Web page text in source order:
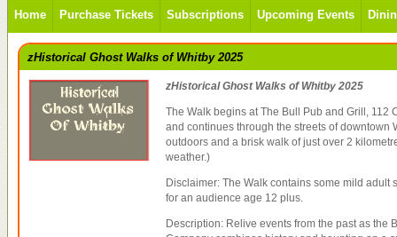
Home Purchase Tickets Subscriptions Upcoming Events
zHistorical Ghost Walks of Whitby 2025
zHistorical Ghost Walks of Whitby 2025
The Walk begins at The Bull Pub and Grill, 112
and continues through the streets of downtown
outdoors and a brisk walk of just over 2
weather.)
Disclaimer: The Walk contains some mild adult
for an audience age 12 plus.
Description: Relive events from the past as the